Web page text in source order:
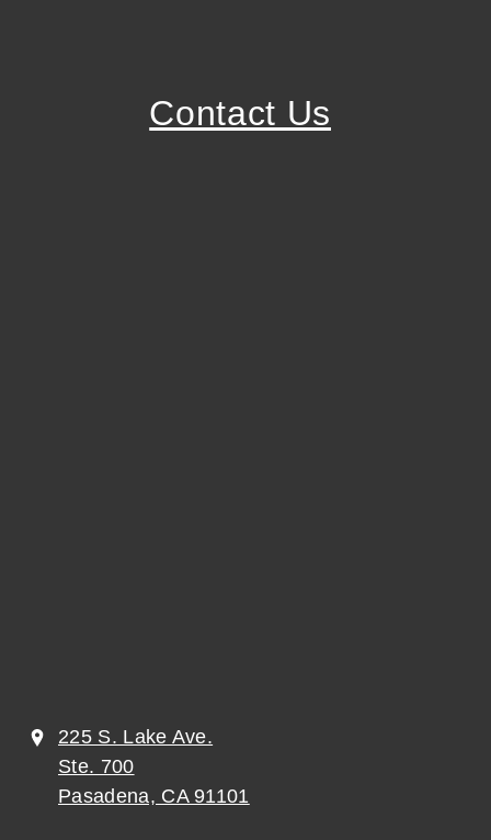
Contact Us
225 S. Lake Ave.
Ste. 700
Pasadena, CA 91101